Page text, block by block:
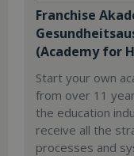
Franchise
(Academy for
Start your own
from over 11
the education
receive all the
processes and